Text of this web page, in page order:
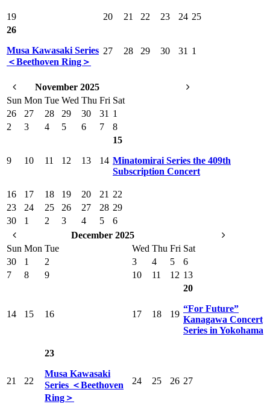
19 20 21 22 23 24 25
26
Musa Kawasaki Series
＜Beethoven Ring＞
27 28 29 30 31 1
November 2025
Sun Mon Tue Wed Thu Fri Sat
26
27 28 29 30 31 1
2
3 4 5 6 7 8
9 10 11 12 13 14
15
Minatomirai Series the 409th
Subscription Concert
16 17 18 19 20 21 22
23
24 25 26 27 28 29
30
1 2 3 4 5
6
December 2025
Sun Mon Tue Wed Thu Fri Sat
30
1 2 3 4 5
6
7
8 9 10 11 12 13
14 15 16 17 18 19
20
“For Future”
Kanagawa Concert
Series in Yokohama
21 22
23
Musa Kawasaki
Series ＜Beethoven
Ring＞
24 25 26 27